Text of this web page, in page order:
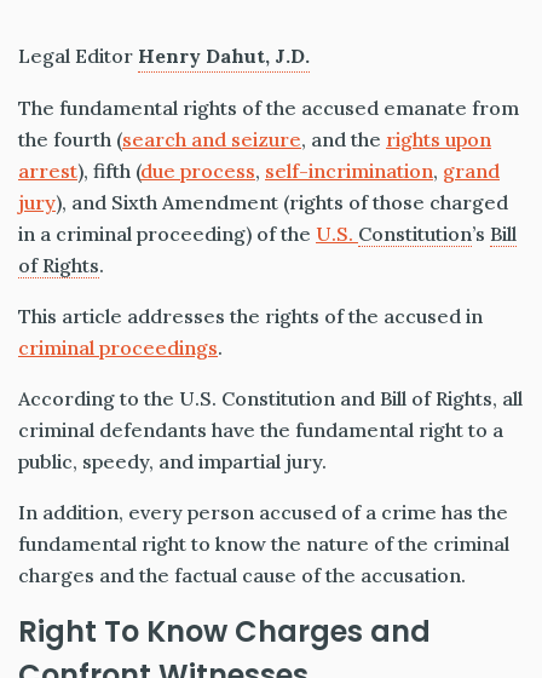
Legal Editor Henry Dahut, J.D.
The fundamental rights of the accused emanate from
the fourth (search and seizure, and the rights upon
arrest), fifth (due process, self-incrimination, grand
jury), and Sixth Amendment (rights of those charged
in a criminal proceeding) of the U.S. Constitution’s Bill
of Rights.
This article addresses the rights of the accused in
criminal proceedings.
According to the U.S. Constitution and Bill of Rights, all
criminal defendants have the fundamental right to a
public, speedy, and impartial jury.
In addition, every person accused of a crime has the
fundamental right to know the nature of the criminal
charges and the factual cause of the accusation.
Right To Know Charges and